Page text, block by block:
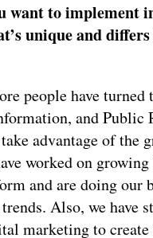
want to implement
unique and
people have
and Public
advantage of the
worked on growing
and are doing our
Also, we have
marketing to create